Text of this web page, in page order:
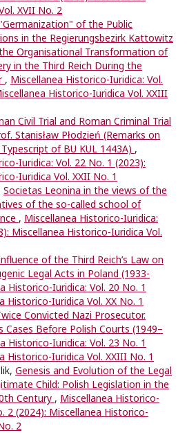
XVII No. 2
"Germanization" of the Public
in the Regierungsbezirk Kattowitz
Organisational Transformation of
in the Third Reich During the
, Miscellanea Historico-Iuridica: Vol.
Historico-Iuridica Vol. XXIII
Civil Trial and Roman Criminal Trial
Stanisław Płodzień (Remarks on
of BU KUL 1443A) ,
Iuridica: Vol. 22 No. 1 (2023):
Iuridica Vol. XXII No. 1
Societas Leonina in the views of the
of the so-called school of
, Miscellanea Historico-Iuridica:
Miscellanea Historico-Iuridica Vol.
of the Third Reich’s Law on
Legal Acts in Poland (1933-
Historico-Iuridica: Vol. 20 No. 1
Historico-Iuridica Vol. XX No. 1
Convicted Nazi Prosecutor.
Cases Before Polish Courts (1949–
Historico-Iuridica: Vol. 23 No. 1
Historico-Iuridica Vol. XXIII No. 1
Genesis and Evolution of the Legal
Child: Polish Legislation in the
Century , Miscellanea Historico-
2 (2024): Miscellanea Historico-
2